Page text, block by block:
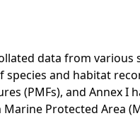
data from
species and habitat
(PMFs), and Annex I
Protected Area